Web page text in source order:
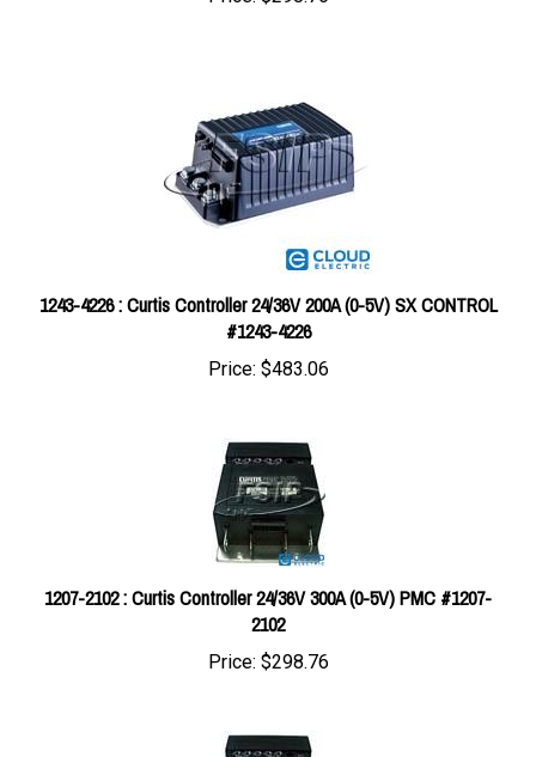
1243-4226 : Curtis Controller 24/36V 200A (0-5V) SX CONTROL
#1243-4226
Price:$483.06
1207-2102 : Curtis Controller 24/36V 300A (0-5V) PMC #1207-
2102
Price:$298.76